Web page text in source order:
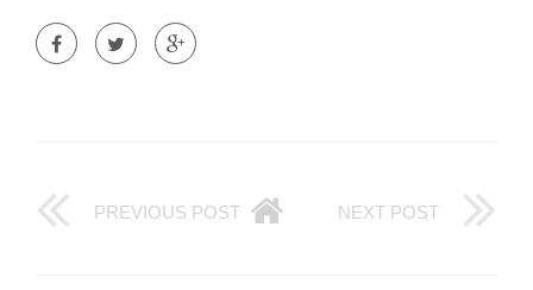
PREVIOUS POST NEXT POST